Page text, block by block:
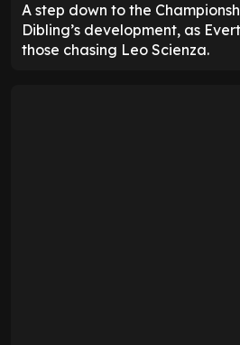
A step down to the
Dibling’s development, as
those chasing Leo Scienza.